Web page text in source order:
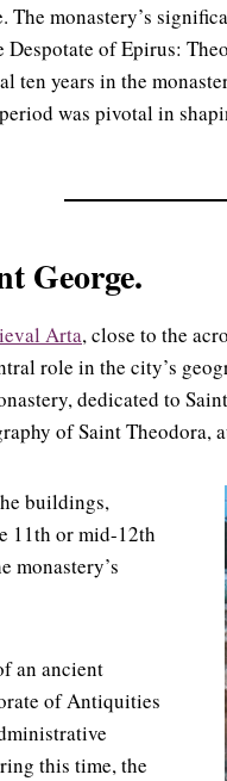
The monastery’s
of Epirus:
ten years in the
was pivotal in
George.
Arta, close to the
role in the city’s
dedicated to
of Saint Theodora,
buildings,
11th or mid-12th
monastery’s
an ancient
of Antiquities
this time, the